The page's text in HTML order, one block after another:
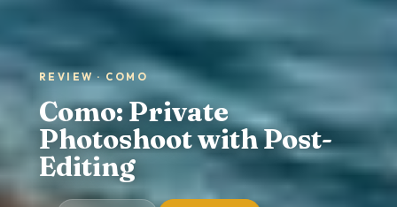
REVIEW · COMO
Como: Private
Photoshoot with Post-
Editing